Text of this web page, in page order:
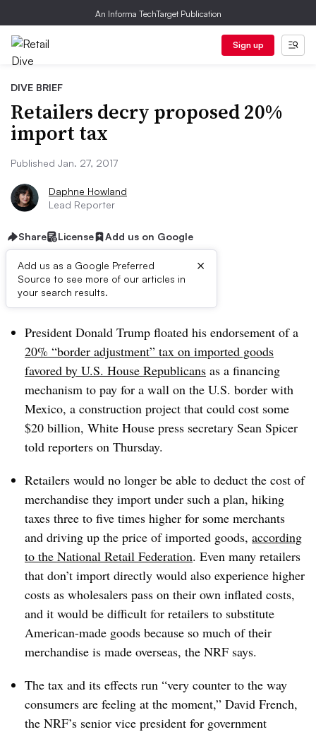
An Informa TechTarget Publication
Sign up
DIVE BRIEF
Retailers decry proposed 20%
import tax
Published Jan. 27, 2017
Daphne Howland
Lead Reporter
Share License Add us on Google
Add us as a Google Preferred
Source to see more of our articles in
your search results.
×
Dive Brief:
President Donald Trump floated his endorsement of a
20% “border adjustment” tax on imported goods
favored by U.S. House Republicans as a financing
mechanism to pay for a wall on the U.S. border with
Mexico, a construction project that could cost some
$20 billion, White House press secretary Sean Spicer
told reporters on Thursday.
Retailers would no longer be able to deduct the cost of
merchandise they import under such a plan, hiking
taxes three to five times higher for some merchants
and driving up the price of imported goods, according
to the National Retail Federation. Even many retailers
that don’t import directly would also experience higher
costs as wholesalers pass on their own inflated costs,
and it would be difficult for retailers to substitute
American-made goods because so much of their
merchandise is made overseas, the NRF says.
The tax and its effects run “very counter to the way
consumers are feeling at the moment,” David French,
the NRF’s senior vice president for government